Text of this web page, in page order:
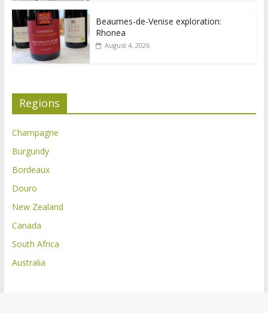
Beaumes-de-Venise exploration:
Rhonea
August 4, 2026
Regions
Champagne
Burgundy
Bordeaux
Douro
New Zealand
Canada
South Africa
Australia